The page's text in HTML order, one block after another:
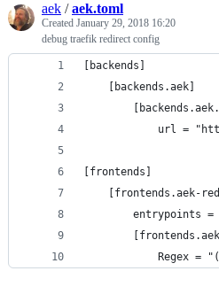
aek /aek.toml
Created January 29, 2018 16:20
debug traefik redirect config
[backends]
    [backends.aek]
url =
[frontends]
[frontends.aek-
entrypoints =
Regex =